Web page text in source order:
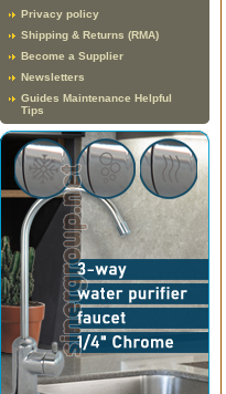
Privacy policy
Shipping & Returns (RMA)
Become a Supplier
Newsletters
Guides Maintenance Helpful
Tips